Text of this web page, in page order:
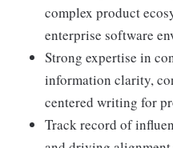
complex product
enterprise software
Strong expertise in
information clarity,
centered writing for
Track record of